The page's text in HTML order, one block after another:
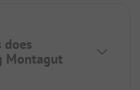
does
Montagut